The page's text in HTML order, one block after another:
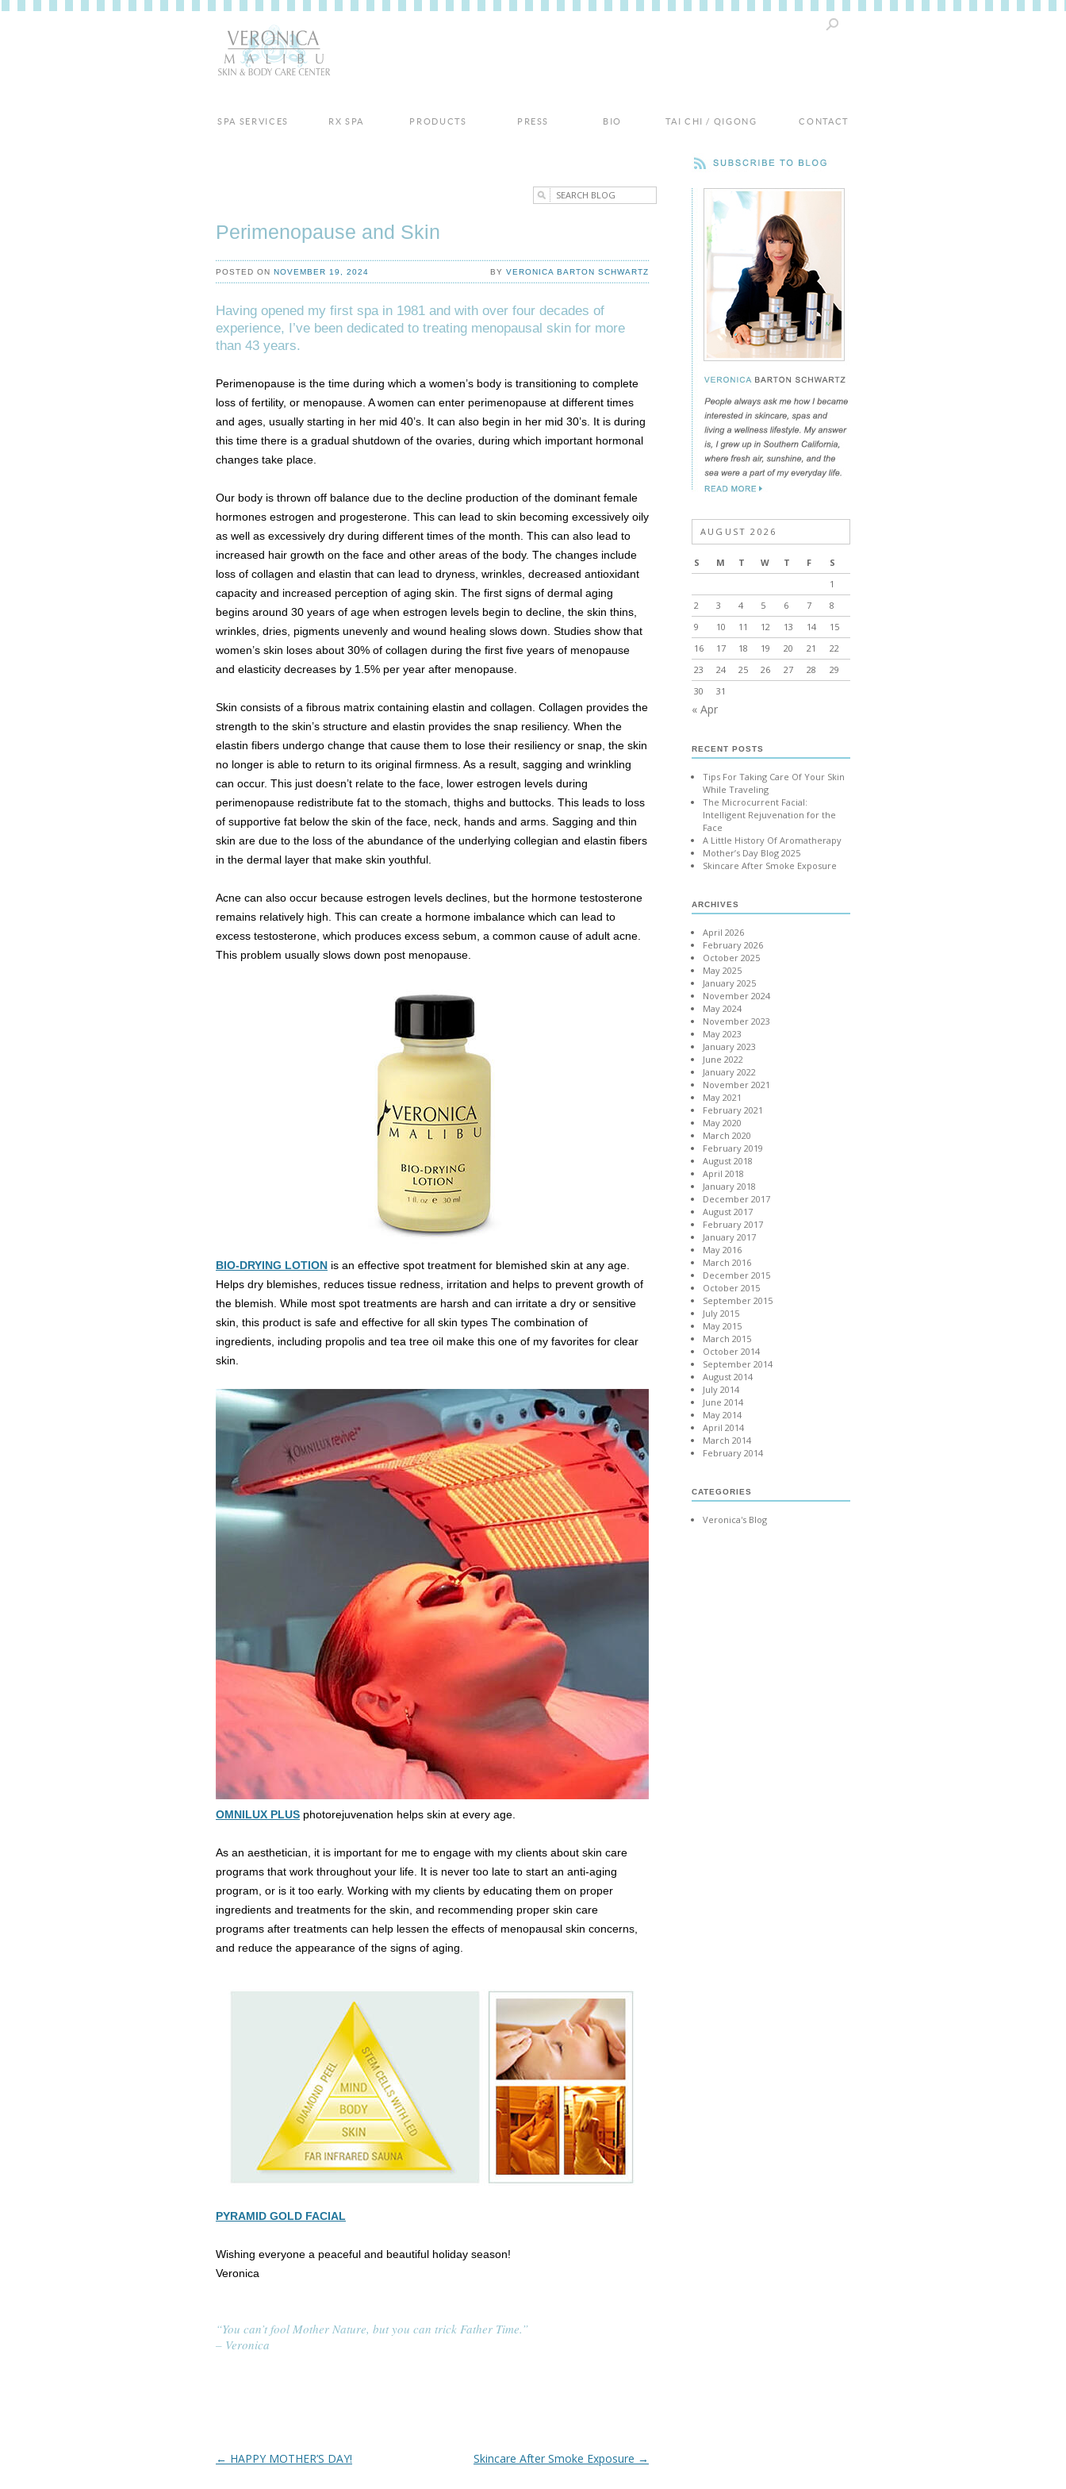
SPA SERVICES RX SPA PRODUCTS PRESS BIO TAI CHI / QIGONG CONTACT
Perimenopause and Skin
POSTED ON NOVEMBER 19, 2024 BY VERONICA BARTON SCHWARTZ
Having opened my first spa in 1981 and with over four decades of
experience, I’ve been dedicated to treating menopausal skin for more
than 43 years.
Perimenopause is the time during which a women’s body is transitioning to complete
loss of fertility, or menopause. A women can enter perimenopause at different times
and ages, usually starting in her mid 40’s. It can also begin in her mid 30’s. It is during
this time there is a gradual shutdown of the ovaries, during which important hormonal
changes take place.
Our body is thrown off balance due to the decline production of the dominant female
hormones estrogen and progesterone. This can lead to skin becoming excessively oily
as well as excessively dry during different times of the month. This can also lead to
increased hair growth on the face and other areas of the body. The changes include
loss of collagen and elastin that can lead to dryness, wrinkles, decreased antioxidant
capacity and increased perception of aging skin. The first signs of dermal aging
begins around 30 years of age when estrogen levels begin to decline, the skin thins,
wrinkles, dries, pigments unevenly and wound healing slows down. Studies show that
women’s skin loses about 30% of collagen during the first five years of menopause
and elasticity decreases by 1.5% per year after menopause.
Skin consists of a fibrous matrix containing elastin and collagen. Collagen provides the
strength to the skin’s structure and elastin provides the snap resiliency. When the
elastin fibers undergo change that cause them to lose their resiliency or snap, the skin
no longer is able to return to its original firmness. As a result, sagging and wrinkling
can occur. This just doesn’t relate to the face, lower estrogen levels during
perimenopause redistribute fat to the stomach, thighs and buttocks. This leads to loss
of supportive fat below the skin of the face, neck, hands and arms. Sagging and thin
skin are due to the loss of the abundance of the underlying collegian and elastin fibers
in the dermal layer that make skin youthful.
Acne can also occur because estrogen levels declines, but the hormone testosterone
remains relatively high. This can create a hormone imbalance which can lead to
excess testosterone, which produces excess sebum, a common cause of adult acne.
This problem usually slows down post menopause.
BIO-DRYING LOTION is an effective spot treatment for blemished skin at any age.
Helps dry blemishes, reduces tissue redness, irritation and helps to prevent growth of
the blemish. While most spot treatments are harsh and can irritate a dry or sensitive
skin, this product is safe and effective for all skin types The combination of
ingredients, including propolis and tea tree oil make this one of my favorites for clear
skin.
OMNILUX PLUS photorejuvenation helps skin at every age.
As an aesthetician, it is important for me to engage with my clients about skin care
programs that work throughout your life. It is never too late to start an anti-aging
program, or is it too early. Working with my clients by educating them on proper
ingredients and treatments for the skin, and recommending proper skin care
programs after treatments can help lessen the effects of menopausal skin concerns,
and reduce the appearance of the signs of aging.
PYRAMID GOLD FACIAL
Wishing everyone a peaceful and beautiful holiday season!
Veronica
“You can’t fool Mother Nature, but you can trick Father Time.”
– Veronica
Post navigation
← HAPPY MOTHER’S DAY! Skincare After Smoke Exposure →
AUGUST 2026
S M T W T F
S
1
2
3 4 5 6 7
8
9
10 11 12 13 14
15
16
17 18 19 20 21
22
23
24 25 26 27 28
29
30
31
« Apr
RECENT POSTS
Tips For Taking Care Of Your Skin
While Traveling
The Microcurrent Facial:
Intelligent Rejuvenation for the
Face
A Little History Of Aromatherapy
Mother’s Day Blog 2025
Skincare After Smoke Exposure
ARCHIVES
April 2026
February 2026
October 2025
May 2025
January 2025
November 2024
May 2024
November 2023
May 2023
January 2023
June 2022
January 2022
November 2021
May 2021
February 2021
May 2020
March 2020
February 2019
August 2018
April 2018
January 2018
December 2017
August 2017
February 2017
January 2017
May 2016
March 2016
December 2015
October 2015
September 2015
July 2015
May 2015
March 2015
October 2014
September 2014
August 2014
July 2014
June 2014
May 2014
April 2014
March 2014
February 2014
CATEGORIES
Veronica's Blog